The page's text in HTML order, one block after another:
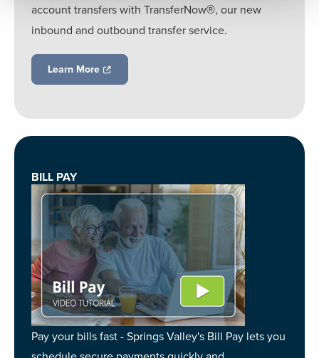
account transfers with TransferNow®, our new
inbound and outbound transfer service.
Learn More
BILL PAY
Pay your bills fast - Springs Valley's Bill Pay lets you